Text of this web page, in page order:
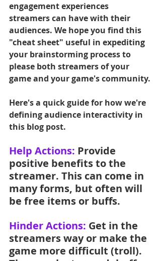
engagement experiences
streamers can have with their
audiences. We hope you find this
"cheat sheet" useful in expediting
your brainstorming process to
please both streamers of your
game and your game's community.
Here's a quick guide for how we're
defining audience interactivity in
this blog post.
Help Actions: Provide
positive benefits to the
streamer. This can come in
many forms, but often will
be free items or buffs.
Hinder Actions: Get in the
streamers way or make the
game more difficult (troll).